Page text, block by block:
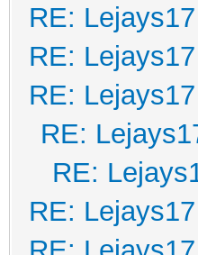
RE:
RE:
RE:
RE:
RE:
RE: